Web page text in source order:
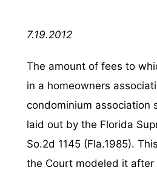
7.19.2012
The amount of fees to
in a homeowners
condominium association
laid out by the Florida
So.2d 1145 (Fla.1985).
the Court modeled it